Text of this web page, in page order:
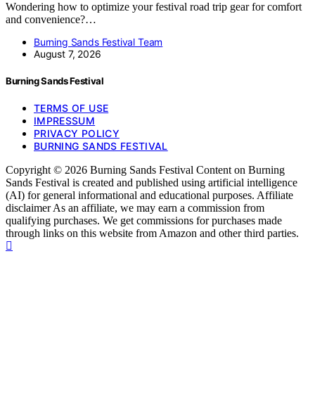
Wondering how to optimize your festival road trip gear for comfort
and convenience?…
Burning Sands Festival Team
August 7, 2026
Burning Sands Festival
TERMS OF USE
IMPRESSUM
PRIVACY POLICY
BURNING SANDS FESTIVAL
Copyright © 2026 Burning Sands Festival Content on Burning
Sands Festival is created and published using artificial intelligence
(AI) for general informational and educational purposes. Affiliate
disclaimer As an affiliate, we may earn a commission from
qualifying purchases. We get commissions for purchases made
through links on this website from Amazon and other third parties.